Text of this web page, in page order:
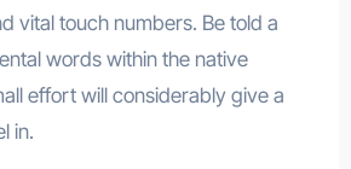
vital touch numbers. Be told a
words within the native
effort will considerably give a
in.